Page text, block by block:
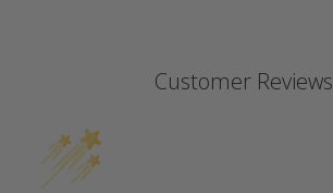
Customer Reviews